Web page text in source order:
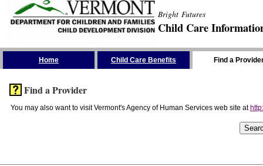
Bright Futures
Child Care
Home Child Care Benefits Find a
Find a Provider
You may also want to visit Vermont's Agency of Human Services web site at